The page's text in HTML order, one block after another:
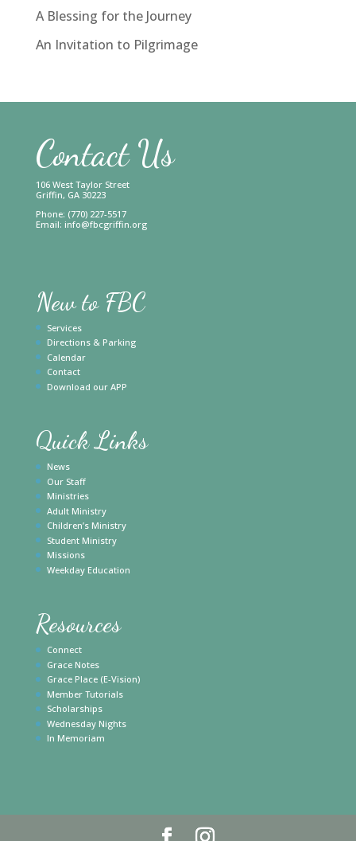
A Blessing for the Journey
An Invitation to Pilgrimage
Contact Us
106 West Taylor Street
Griffin, GA 30223
Phone: (770) 227-5517
Email: info@fbcgriffin.org
New to FBC
Services
Directions & Parking
Calendar
Contact
Download our APP
Quick Links
News
Our Staff
Ministries
Adult Ministry
Children’s Ministry
Student Ministry
Missions
Weekday Education
Resources
Connect
Grace Notes
Grace Place (E-Vision)
Member Tutorials
Scholarships
Wednesday Nights
In Memoriam